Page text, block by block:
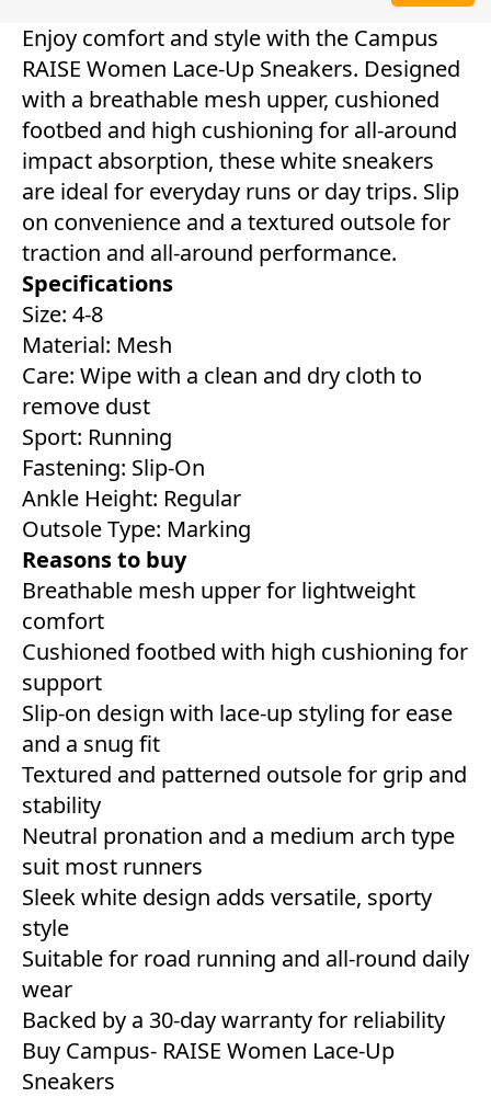
Enjoy comfort and style with the Campus
RAISE Women Lace-Up Sneakers. Designed
with a breathable mesh upper, cushioned
footbed and high cushioning for all-around
impact absorption, these white sneakers
are ideal for everyday runs or day trips. Slip
on convenience and a textured outsole for
traction and all-around performance.
Specifications
Size: 4-8
Material: Mesh
Care: Wipe with a clean and dry cloth to
remove dust
Sport: Running
Fastening: Slip-On
Ankle Height: Regular
Outsole Type: Marking
Reasons to buy
Breathable mesh upper for lightweight
comfort
Cushioned footbed with high cushioning for
support
Slip-on design with lace-up styling for ease
and a snug fit
Textured and patterned outsole for grip and
stability
Neutral pronation and a medium arch type
suit most runners
Sleek white design adds versatile, sporty
style
Suitable for road running and all-round daily
wear
Backed by a 30-day warranty for reliability
Buy Campus- RAISE Women Lace-Up
Sneakers